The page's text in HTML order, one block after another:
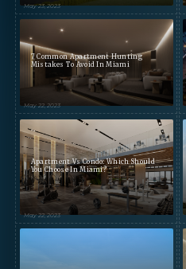
May 23, 2023
7 Common Apartment Hunting
Mistakes To Avoid In Miami
May 22, 2023
Apartment Vs Condo: Which Should
You Choose In Miami?
May 22, 2023